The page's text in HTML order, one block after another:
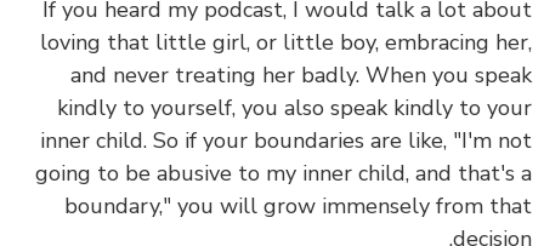
If you heard my podcast, I would talk a lot
loving that little girl, or little boy, embracing
and never treating her badly.When you
kindly to yourself, you also speak kindly to
inner child. So if your boundaries are like, "I'm
going to be abusive to my inner child, and
boundary," you will grow immensely from